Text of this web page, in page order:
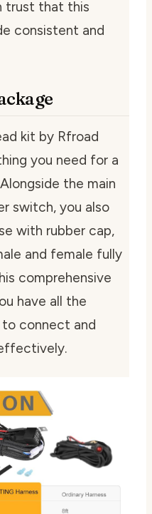
trust that this
consistent and
kit by Rfroad
you need for a
the main
switch, you also
with rubber cap,
and female fully
comprehensive
have all the
connect and